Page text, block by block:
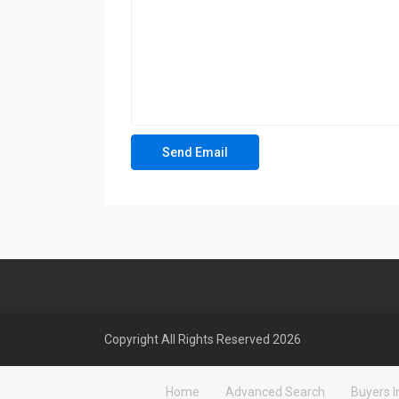
Copyright All Rights Reserved 2026
Home Advanced Search Buyers